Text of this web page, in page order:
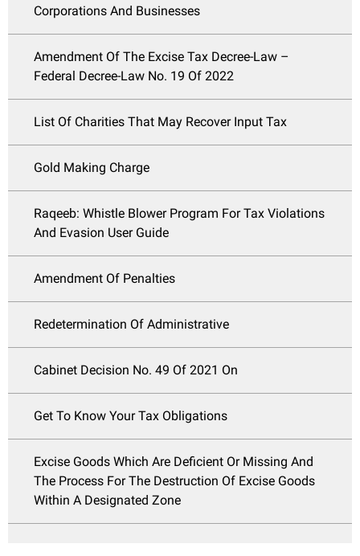
Corporations And Businesses
Amendment Of The Excise Tax Decree-Law –
Federal Decree-Law No. 19 Of 2022
List Of Charities That May Recover Input Tax
Gold Making Charge
Raqeeb: Whistle Blower Program For Tax Violations
And Evasion User Guide
Amendment Of Penalties
Redetermination Of Administrative
Cabinet Decision No. 49 Of 2021 On
Get To Know Your Tax Obligations
Excise Goods Which Are Deficient Or Missing And
The Process For The Destruction Of Excise Goods
Within A Designated Zone